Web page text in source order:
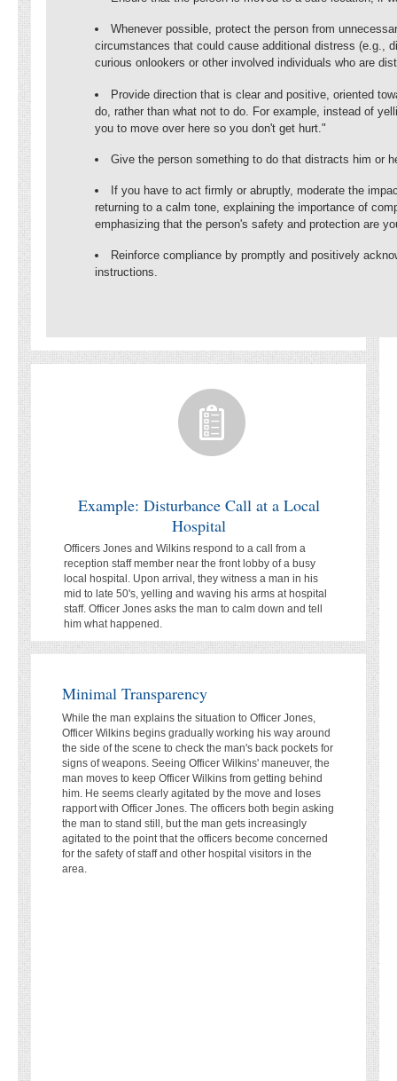
Whenever possible, protect the person from
circumstances that could cause additional distress (e.g.,
curious onlookers or other involved individuals who are
Provide direction that is clear and positive, oriented
do, rather than what not to do. For example, instead of
you to move over here so you don't get hurt."
Give the person something to do that distracts him or
If you have to act firmly or abruptly, moderate the
returning to a calm tone, explaining the importance of
emphasizing that the person's safety and protection are
Reinforce compliance by promptly and positively
instructions.
Example: Disturbance Call at a Local
Hospital
Officers Jones and Wilkins respond to a call from a
reception staff member near the front lobby of a busy
local hospital. Upon arrival, they witness a man in his
mid to late 50's, yelling and waving his arms at hospital
staff. Officer Jones asks the man to calm down and tell
him what happened.
Minimal Transparency
While the man explains the situation to Officer Jones,
Officer Wilkins begins gradually working his way around
the side of the scene to check the man's back pockets for
signs of weapons. Seeing Officer Wilkins' maneuver, the
man moves to keep Officer Wilkins from getting behind
him. He seems clearly agitated by the move and loses
rapport with Officer Jones. The officers both begin asking
the man to stand still, but the man gets increasingly
agitated to the point that the officers become concerned
for the safety of staff and other hospital visitors in the
area.